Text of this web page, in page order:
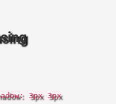
3px 3px